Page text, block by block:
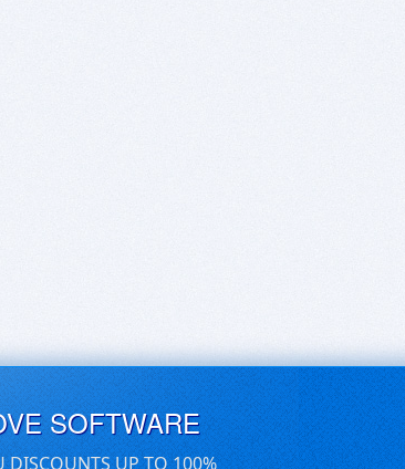
SOFTWARE
DISCOUNTS UP TO 100%